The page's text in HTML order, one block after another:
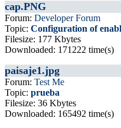
cap.PNG
Forum: Developer Forum
Topic: Configuration of
Filesize: 177 Kbytes
Downloaded: 171222 time(s)
paisaje1.jpg
Forum: Test Me
Topic: prueba
Filesize: 36 Kbytes
Downloaded: 165492 time(s)